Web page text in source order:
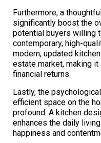
Furthermore, a
significantly boost the
potential buyers willing
contemporary, high-
modern, updated
estate market, making
financial returns.
Lastly, the
efficient space on the
profound. A kitchen
enhances the daily
happiness and